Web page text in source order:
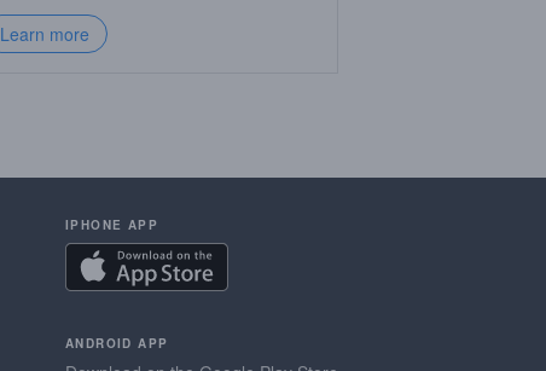
Learn more
IPHONE APP
ANDROID APP